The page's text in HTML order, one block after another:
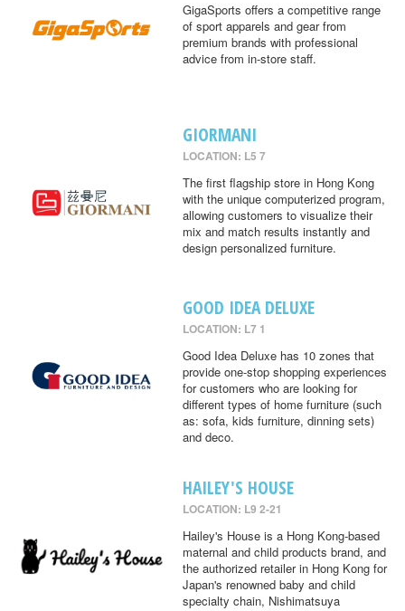
GigaSports offers a competitive range
of sport apparels and gear from
premium brands with professional
advice from in-store staff.
GIORMANI
LOCATION: L5 7
The first flagship store in Hong Kong
with the unique computerized program,
allowing customers to visualize their
mix and match results instantly and
design personalized furniture.
GOOD IDEA DELUXE
LOCATION: L7 1
Good Idea Deluxe has 10 zones that
provide one-stop shopping experiences
for customers who are looking for
different types of home furniture (such
as: sofa, kids furniture, dinning sets)
and deco.
HAILEY'S HOUSE
LOCATION: L9 2-21
Hailey's House is a Hong Kong-based
maternal and child products brand, and
the authorized retailer in Hong Kong for
Japan's renowned baby and child
specialty chain, Nishimatsuya